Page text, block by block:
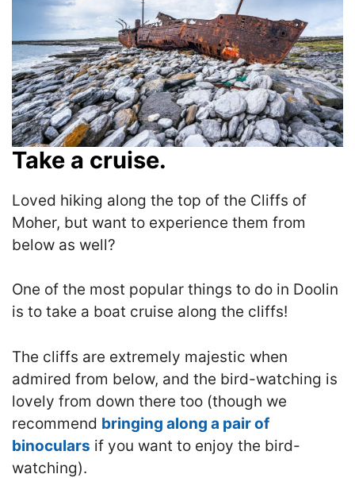
Take a cruise.
Loved hiking along the top of the Cliffs of
Moher, but want to experience them from
below as well?
One of the most popular things to do in Doolin
is to take a boat cruise along the cliffs!
The cliffs are extremely majestic when
admired from below, and the bird-watching is
lovely from down there too (though we
recommend bringing along a pair of
binoculars if you want to enjoy the bird-
watching).